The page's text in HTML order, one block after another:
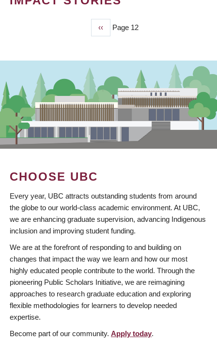
Previous
page
‹‹ Page 12
CHOOSE UBC
Every year, UBC attracts outstanding students from around
the globe to our world-class academic environment. At UBC,
we are enhancing graduate supervision, advancing Indigenous
inclusion and improving student funding.
We are at the forefront of responding to and building on
changes that impact the way we learn and how our most
highly educated people contribute to the world. Through the
pioneering Public Scholars Initiative, we are reimagining
approaches to research graduate education and exploring
flexible methodologies for learners to develop needed
expertise.
Become part of our community. Apply today.